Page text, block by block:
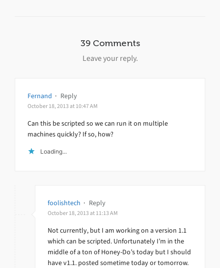
39 Comments
Leave your reply.
Fernand · Reply
October 18, 2013 at 10:47 AM
Can this be scripted so we can run it on multiple
machines quickly? If so, how?
Loading...
foolishtech · Reply
October 18, 2013 at 11:13 AM
Not currently, but I am working on a version 1.1
which can be scripted. Unfortunately I’m in the
middle of a ton of Honey-Do’s today but I should
have v1.1. posted sometime today or tomorrow.